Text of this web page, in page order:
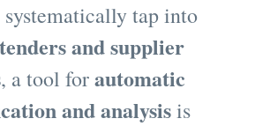
tap into
and supplier
, a tool forautomatic
and analysisis